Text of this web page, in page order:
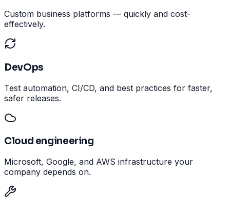
Custom business platforms — quickly and cost-
effectively.
DevOps
Test automation, CI/CD, and best practices for faster,
safer releases.
Cloud engineering
Microsoft, Google, and AWS infrastructure your
company depends on.